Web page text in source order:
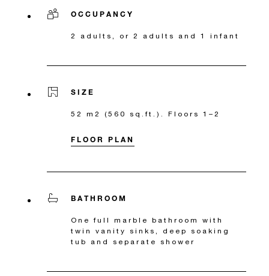
OCCUPANCY
2 adults, or 2 adults and 1 infant
SIZE
52 m2 (560 sq.ft.). Floors 1–2
FLOOR PLAN
BATHROOM
One full marble bathroom with
twin vanity sinks, deep soaking
tub and separate shower